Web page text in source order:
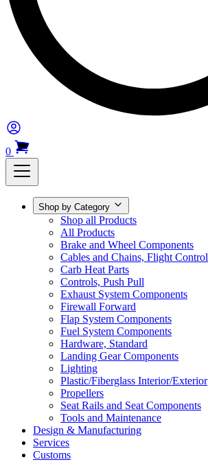
0
Shop by Category
Shop all Products
All Products
Brake and Wheel Components
Cables and Chains, Flight Control
Carb Heat Parts
Controls, Push Pull
Exhaust System Components
Firewall Forward
Flap System Components
Fuel System Components
Hardware, Standard
Landing Gear Components
Lighting
Plastic/Fiberglass Interior/Exterior
Propellers
Seat Rails and Seat Components
Tools and Maintenance
Design & Manufacturing
Services
Customs